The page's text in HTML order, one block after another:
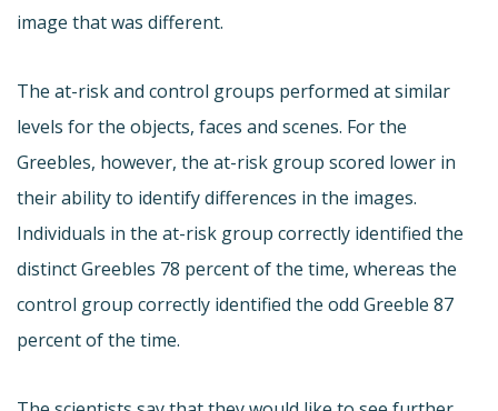
image that was different.
The at-risk and control groups performed at similar
levels for the objects, faces and scenes. For the
Greebles, however, the at-risk group scored lower in
their ability to identify differences in the images.
Individuals in the at-risk group correctly identified the
distinct Greebles 78 percent of the time, whereas the
control group correctly identified the odd Greeble 87
percent of the time.